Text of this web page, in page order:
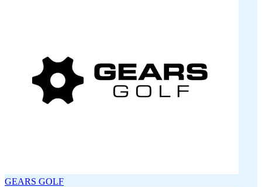
GEARS GOLF